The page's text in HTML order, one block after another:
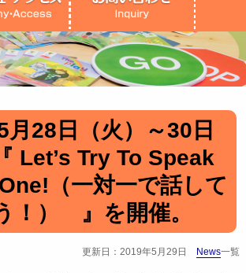
月28日（火）～30日
Let’s Try To Speak
（一対一で話して
！） 』を開催。
更新日：2019年5月29日 News一覧